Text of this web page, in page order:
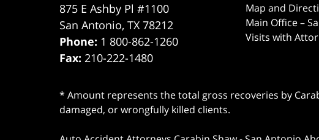
875 E Ashby Pl #1100
San Antonio, TX 78212
Phone: 1 800-862-1260
Fax: 210-222-1480
Map and
Main Office –
Visits with
* Amount represents the total gross recoveries by
damaged, or wrongfully killed clients.